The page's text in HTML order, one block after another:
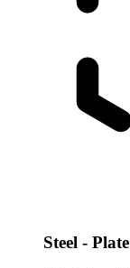
Steel - Plate